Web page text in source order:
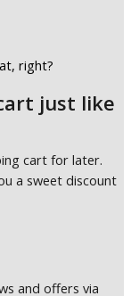
just like
cart for later.
a sweet discount
and offers via